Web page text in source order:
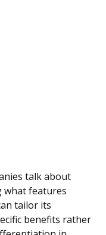
talk about
what features
tailor its
benefits rather